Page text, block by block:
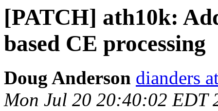
[PATCH] ath10k:
based CE processing
Doug Anderson dianders
Mon Jul 20 20:40:02 EDT